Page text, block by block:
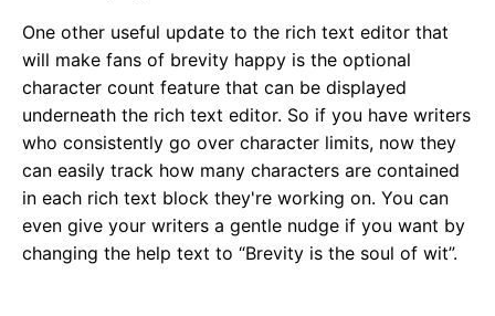
One other useful update to the rich text editor that
will make fans of brevity happy is the optional
character count feature that can be displayed
underneath the rich text editor. So if you have writers
who consistently go over character limits, now they
can easily track how many characters are contained
in each rich text block they're working on. You can
even give your writers a gentle nudge if you want by
changing the help text to “Brevity is the soul of wit”.